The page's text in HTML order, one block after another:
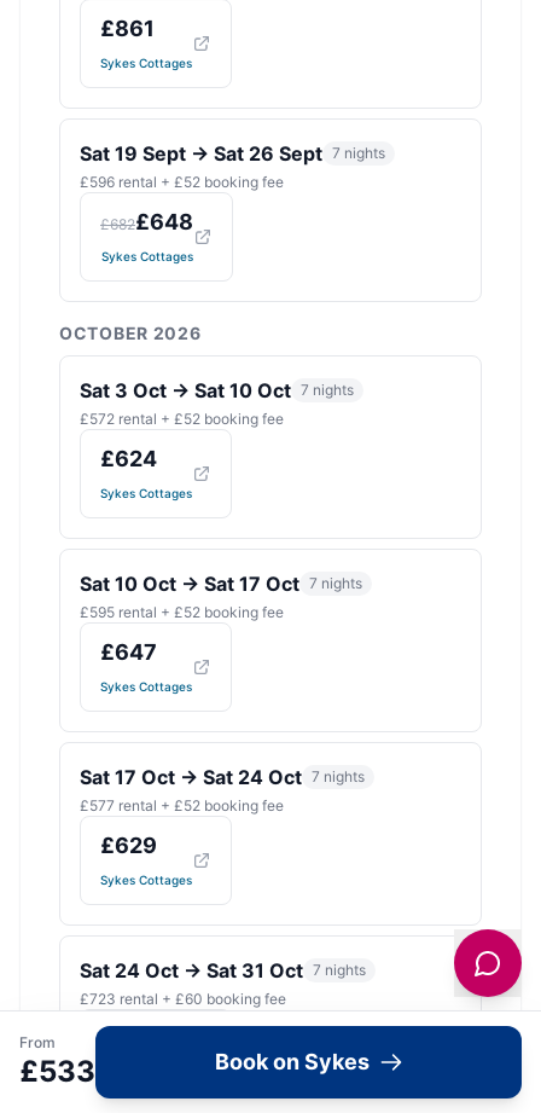
£861
Sykes Cottages
Sat 19 Sept → Sat 26 Sept 7 nights
£596 rental + £52 booking fee
£682£648
Sykes Cottages
OCTOBER 2026
Sat 3 Oct → Sat 10 Oct 7 nights
£572 rental + £52 booking fee
£624
Sykes Cottages
Sat 10 Oct → Sat 17 Oct 7 nights
£595 rental + £52 booking fee
£647
Sykes Cottages
Sat 17 Oct → Sat 24 Oct 7 nights
£577 rental + £52 booking fee
£629
Sykes Cottages
Sat 24 Oct → Sat 31 Oct 7 nights
£723 rental + £60 booking fee
From
£533 Book on Sykes